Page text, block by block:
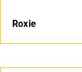
Roxie